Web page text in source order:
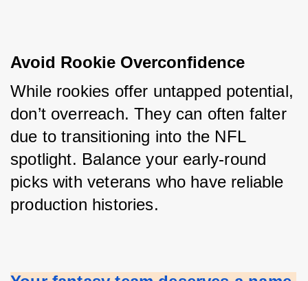
Avoid Rookie Overconfidence
While rookies offer untapped potential,
don’t overreach. They can often falter
due to transitioning into the NFL
spotlight. Balance your early-round
picks with veterans who have reliable
production histories.